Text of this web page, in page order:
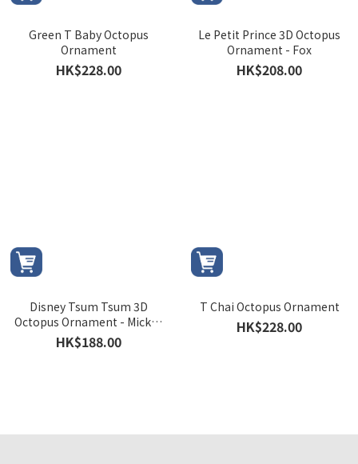
Green T Baby Octopus
Ornament
HK$228.00
Le Petit Prince 3D Octopus
Ornament - Fox
HK$208.00
Disney Tsum Tsum 3D
Octopus Ornament - Mickey
and Minnie version
HK$188.00
T Chai Octopus Ornament
HK$228.00